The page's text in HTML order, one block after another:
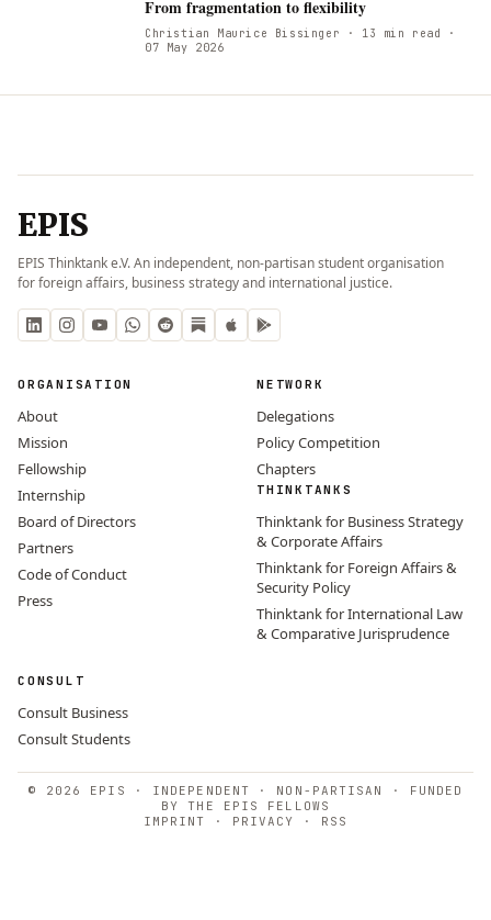
From fragmentation to flexibility
Christian Maurice Bissinger · 13 min read
·
07 May 2026
EPIS
EPIS Thinktank e.V. An independent, non-partisan student organisation
for foreign affairs, business strategy and international justice.
ORGANISATION
About
Mission
Fellowship
Internship
Board of Directors
Partners
Code of Conduct
Press
NETWORK
Delegations
Policy Competition
Chapters
THINKTANKS
Thinktank for Business Strategy
& Corporate Affairs
Thinktank for Foreign Affairs &
Security Policy
Thinktank for International Law
& Comparative Jurisprudence
CONSULT
Consult Business
Consult Students
© 2026 EPIS · INDEPENDENT · NON-PARTISAN · FUNDED
BY THE EPIS FELLOWS
IMPRINT
· PRIVACY · RSS